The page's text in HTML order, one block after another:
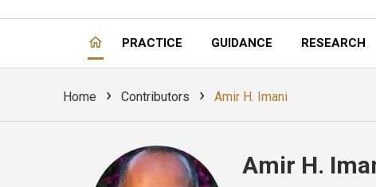
PRACTICE GUIDANCE RESEARCH
Home › Contributors › Amir H. Imani
Amir H.